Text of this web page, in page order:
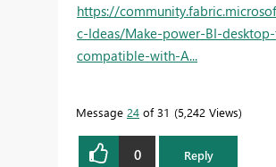
https://
c-Ideas/Make-power-BI-
compatible-with-A...
Message 24 of 31 5,242 Views
0 Reply